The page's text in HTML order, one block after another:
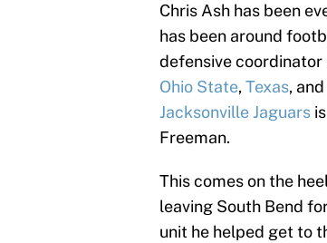
Chris Ash has been
has been around
defensive
Ohio State,Texas,
Jacksonville Jaguars
Freeman.
This comes on the
leaving South Bend
unit he helped get to